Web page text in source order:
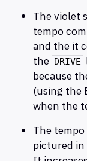
The violet
tempo
and the it
the DRIVE
because
(using the
when the
The
pictured in